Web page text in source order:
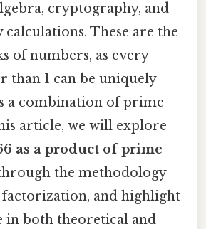
cryptography, and
calculations. These are the
of numbers, as every
than 1 can be uniquely
a combination of prime
article, we will explore
as a product of prime
the methodology
and highlight
in both theoretical and